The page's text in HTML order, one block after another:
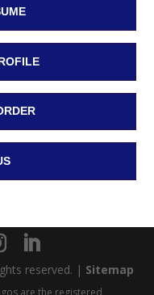
reserved. | Sitemap
are the registered